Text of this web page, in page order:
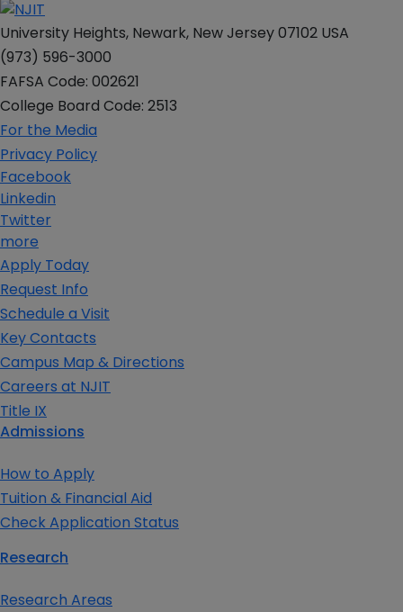
University Heights, Newark, New Jersey 07102 USA
(973) 596-3000
FAFSA Code: 002621
College Board Code: 2513
For the Media
Privacy Policy
Facebook
Linkedin
Twitter
more
Apply Today
Request Info
Schedule a Visit
Key Contacts
Campus Map & Directions
Careers at NJIT
Title IX
Admissions
How to Apply
Tuition & Financial Aid
Check Application Status
Research
Research Areas